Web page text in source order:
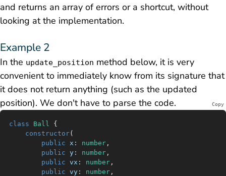
and returns an array of errors or a shortcut, without
looking at the implementation.
Example 2
In the update_position method below, it is very
convenient to immediately know from its signature that
it does not return anything (such as the updated
position). We don't have to parse the code.
Copy
class Ball
{
	constructor
(
		public
x : number ,
		public
y : number ,
		public
vx : number ,
		public
vy : number ,